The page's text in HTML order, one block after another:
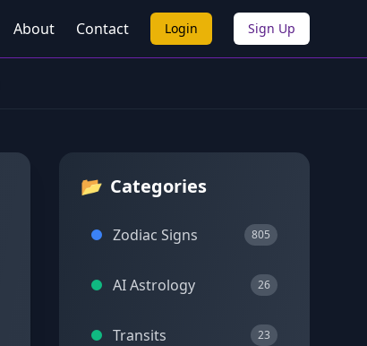
About Contact Login Sign Up
📂 Categories
Zodiac Signs 805
AI Astrology 26
Transits 23